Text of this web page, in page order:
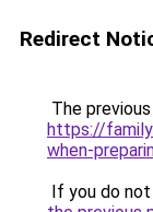
Redirect
The
https://
when-
If you do